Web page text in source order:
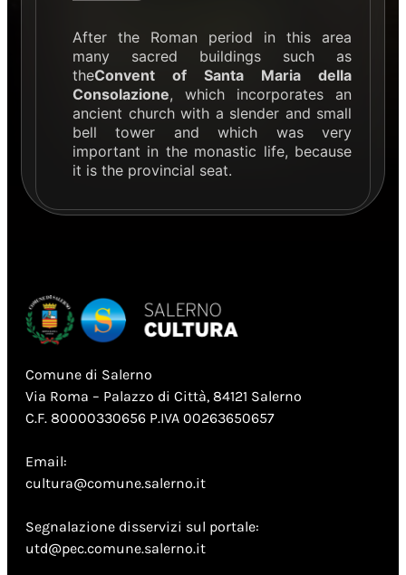
After the Roman period in this area
many sacred buildings such as
theConvent of Santa Maria della
Consolazione, which incorporates an
ancient church with a slender and small
bell tower and which was very
important in the monastic life, because
it is the provincial seat.
Comune di Salerno
Via Roma – Palazzo di Città, 84121 Salerno
C.F. 80000330656 P.IVA 00263650657
Email:
cultura@comune.salerno.it
Segnalazione disservizi sul portale:
utd@pec.comune.salerno.it